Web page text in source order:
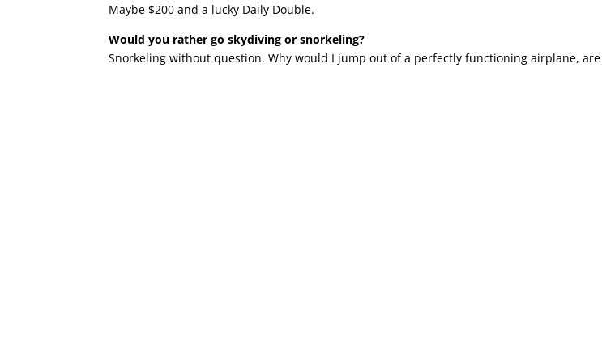
Maybe $200 and a lucky Daily Double.
Would you rather go skydiving or snorkeling?
Snorkeling without question. Why would I jump out of a perfectly functioning airplane, are